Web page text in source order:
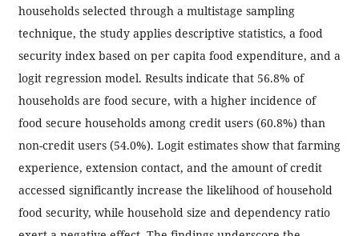
households selected through a multistage sampling
technique, the study applies descriptive statistics, a food
security index based on per capita food expenditure, and a
logit regression model. Results indicate that 56.8% of
households are food secure, with a higher incidence of
food secure households among credit users (60.8%) than
non-credit users (54.0%). Logit estimates show that farming
experience, extension contact, and the amount of credit
accessed significantly increase the likelihood of household
food security, while household size and dependency ratio